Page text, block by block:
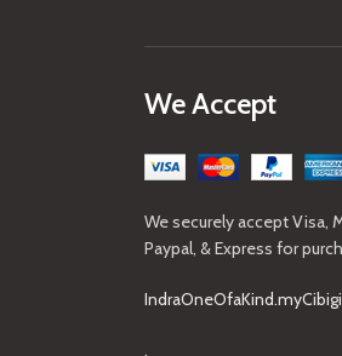
We Accept
We securely accept Visa,
Paypal, & Express for
.